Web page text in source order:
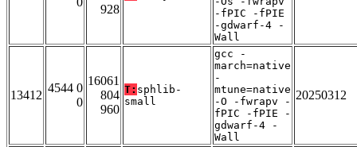
928
-fPIC -fPIE
-gdwarf-4 -
Wall
13412
4544 0
0
16061
804
960
T: sphlib-
small
gcc -
march=native
-
mtune=native
-O -fwrapv -
fPIC -fPIE -
gdwarf-4 -
Wall
20250312